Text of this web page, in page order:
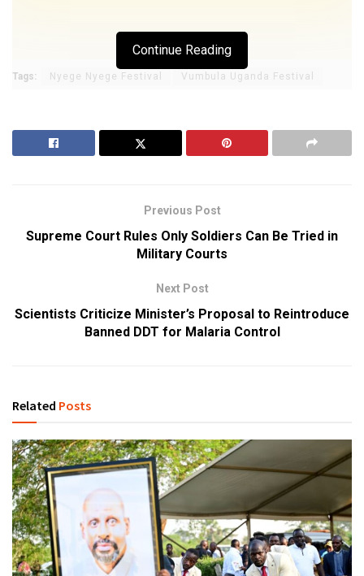
Continue Reading
Tags: Nyege Nyege Festival Vumbula Uganda Festival
Previous Post
Supreme Court Rules Only Soldiers Can Be Tried in
Military Courts
Next Post
Scientists Criticize Minister’s Proposal to Reintroduce
Banned DDT for Malaria Control
Related Posts